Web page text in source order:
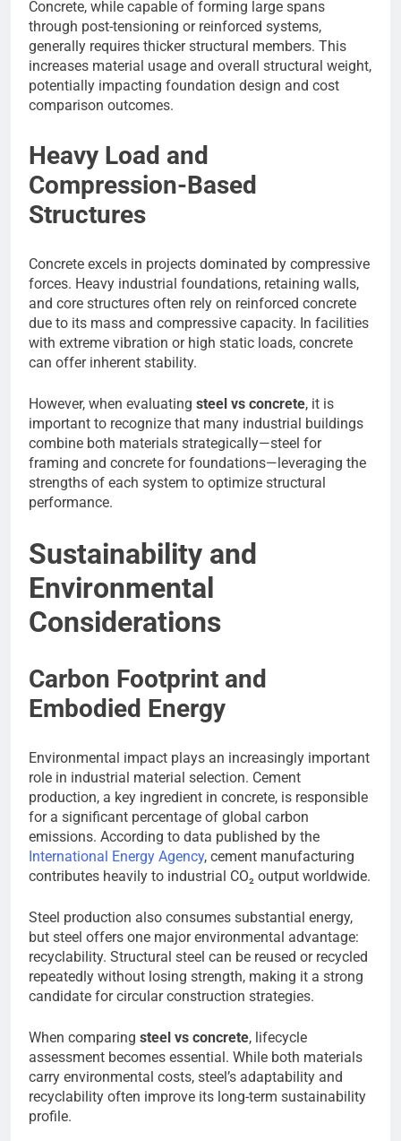
Concrete, while capable of forming large spans
through post-tensioning or reinforced systems,
generally requires thicker structural members. This
increases material usage and overall structural weight,
potentially impacting foundation design and cost
comparison outcomes.
Heavy Load and
Compression-Based
Structures
Concrete excels in projects dominated by compressive
forces. Heavy industrial foundations, retaining walls,
and core structures often rely on reinforced concrete
due to its mass and compressive capacity. In facilities
with extreme vibration or high static loads, concrete
can offer inherent stability.
However, when evaluating steel vs concrete, it is
important to recognize that many industrial buildings
combine both materials strategically—steel for
framing and concrete for foundations—leveraging the
strengths of each system to optimize structural
performance.
Sustainability and
Environmental
Considerations
Carbon Footprint and
Embodied Energy
Environmental impact plays an increasingly important
role in industrial material selection. Cement
production, a key ingredient in concrete, is responsible
for a significant percentage of global carbon
emissions. According to data published by the
International Energy Agency, cement manufacturing
contributes heavily to industrial CO₂ output worldwide.
Steel production also consumes substantial energy,
but steel offers one major environmental advantage:
recyclability. Structural steel can be reused or recycled
repeatedly without losing strength, making it a strong
candidate for circular construction strategies.
When comparing steel vs concrete, lifecycle
assessment becomes essential. While both materials
carry environmental costs, steel’s adaptability and
recyclability often improve its long-term sustainability
profile.